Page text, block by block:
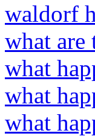
waldorf
what are
what
what
what